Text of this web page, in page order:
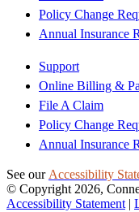
Policy Change
Annual Insurance
Support
Online Billing &
File A Claim
Policy Change
Annual Insurance
See our Accessibility
© Copyright 2026,
Accessibility Statement |